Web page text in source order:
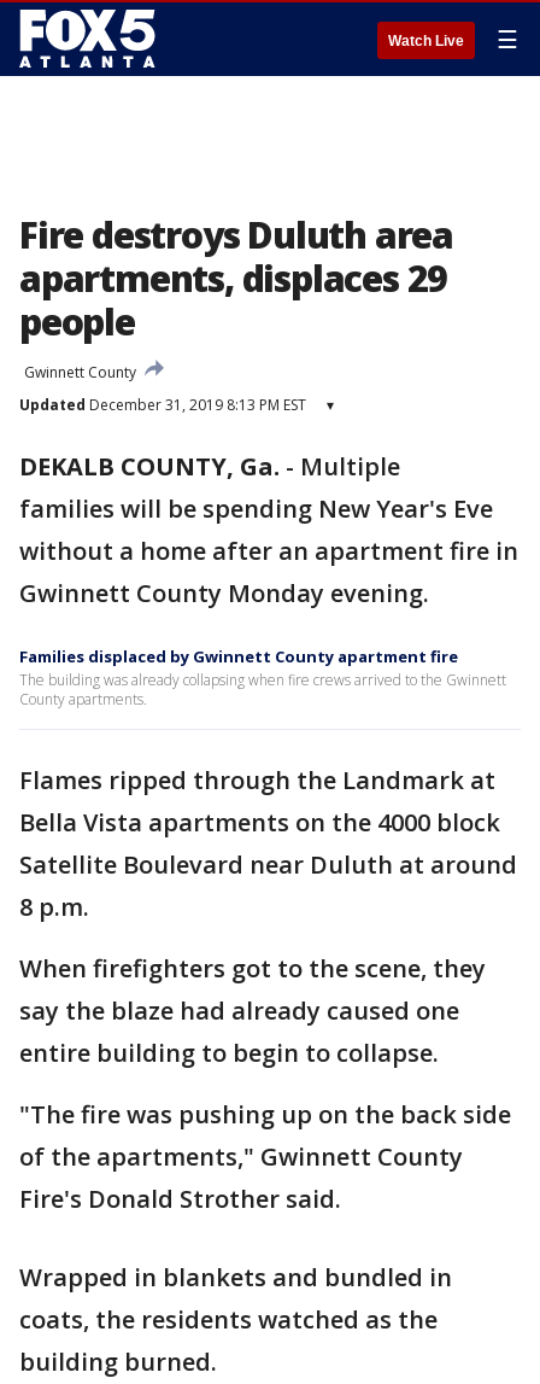
Watch Live ☰
Fire destroys Duluth area
apartments, displaces 29
people
Gwinnett County
Updated December 31, 2019 8:13 PM EST ▾
DEKALB COUNTY, Ga. - Multiple
families will be spending New Year's Eve
without a home after an apartment fire in
Gwinnett County Monday evening.
Families displaced by Gwinnett County apartment fire
The building was already collapsing when fire crews arrived to the Gwinnett
County apartments.
Flames ripped through the Landmark at
Bella Vista apartments on the 4000 block
Satellite Boulevard near Duluth at around
8 p.m.
When firefighters got to the scene, they
say the blaze had already caused one
entire building to begin to collapse.
"The fire was pushing up on the back side
of the apartments," Gwinnett County
Fire's Donald Strother said.
Wrapped in blankets and bundled in
coats, the residents watched as the
building burned.